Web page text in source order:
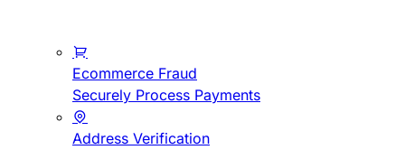
Ecommerce Fraud
Securely Process Payments
Address Verification